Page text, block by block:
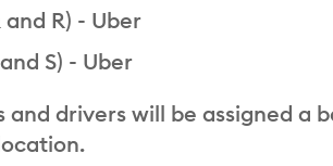
R) - Uber
S) - Uber
and drivers will be assigned a